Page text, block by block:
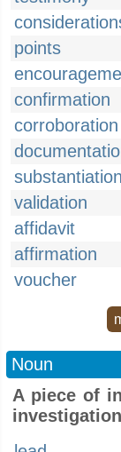
points
confirmation
corroboration
substantiation
validation
affidavit
affirmation
voucher
Noun
A piece of
investigation